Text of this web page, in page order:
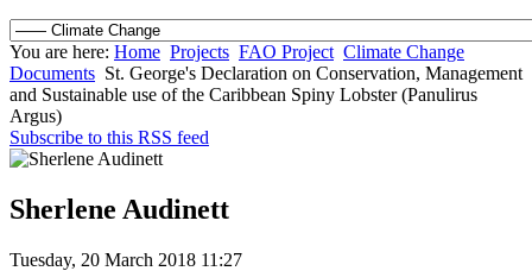
You are here: Home Projects FAO Project Climate Change
Documents St. George's Declaration on Conservation, Management
and Sustainable use of the Caribbean Spiny Lobster (Panulirus
Argus)
Subscribe to this RSS feed
Sherlene Audinett
Tuesday, 20 March 2018 11:27